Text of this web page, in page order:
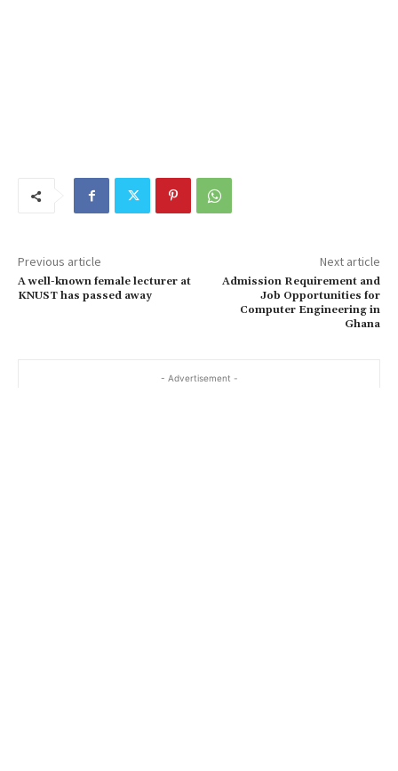
Previous article
A well-known female lecturer at
KNUST has passed away
Next article
Admission Requirement and
Job Opportunities for
Computer Engineering in
Ghana
- Advertisement -